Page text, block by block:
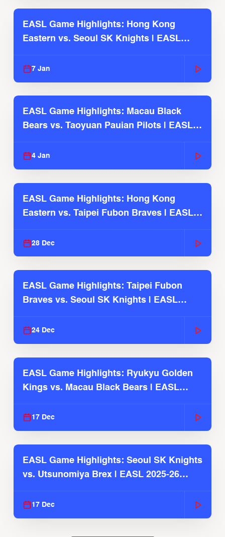
EASL Game Highlights: Hong Kong
Eastern vs. Seoul SK Knights | EASL
7 Jan
EASL Game Highlights: Macau Black
Bears vs. Taoyuan Pauian Pilots | EASL
4 Jan
EASL Game Highlights: Hong Kong
Eastern vs. Taipei Fubon Braves | EASL
28 Dec
EASL Game Highlights: Taipei Fubon
Braves vs. Seoul SK Knights | EASL
24 Dec
EASL Game Highlights: Ryukyu Golden
Kings vs. Macau Black Bears | EASL
17 Dec
EASL Game Highlights: Seoul SK Knights
vs. Utsunomiya Brex | EASL 2025-26
17 Dec